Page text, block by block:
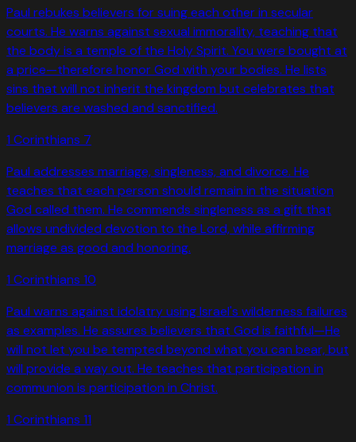
Paul rebukes believers for suing each other in secular
courts. He warns against sexual immorality, teaching that
the body is a temple of the Holy Spirit. You were bought at
a price—therefore honor God with your bodies. He lists
sins that will not inherit the kingdom but celebrates that
believers are washed and sanctified.
1 Corinthians 7
Paul addresses marriage, singleness, and divorce. He
teaches that each person should remain in the situation
God called them. He commends singleness as a gift that
allows undivided devotion to the Lord, while affirming
marriage as good and honoring.
1 Corinthians 10
Paul warns against idolatry using Israel's wilderness failures
as examples. He assures believers that God is faithful—He
will not let you be tempted beyond what you can bear, but
will provide a way out. He teaches that participation in
communion is participation in Christ.
1 Corinthians 11